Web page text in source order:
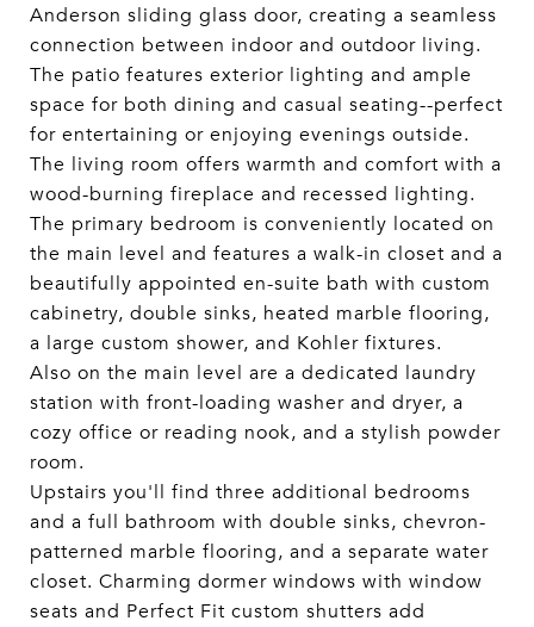
Anderson sliding glass door, creating a seamless
connection between indoor and outdoor living.
The patio features exterior lighting and ample
space for both dining and casual seating--perfect
for entertaining or enjoying evenings outside.
The living room offers warmth and comfort with a
wood-burning fireplace and recessed lighting.
The primary bedroom is conveniently located on
the main level and features a walk-in closet and a
beautifully appointed en-suite bath with custom
cabinetry, double sinks, heated marble flooring,
a large custom shower, and Kohler fixtures.
Also on the main level are a dedicated laundry
station with front-loading washer and dryer, a
cozy office or reading nook, and a stylish powder
room.
Upstairs you'll find three additional bedrooms
and a full bathroom with double sinks, chevron-
patterned marble flooring, and a separate water
closet. Charming dormer windows with window
seats and Perfect Fit custom shutters add